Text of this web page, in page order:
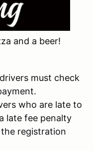
and a beer!
must check
who are late to
late fee penalty
registration